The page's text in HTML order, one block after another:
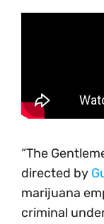
“The
directed by
marijuana
criminal